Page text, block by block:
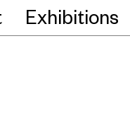
Exhibitions